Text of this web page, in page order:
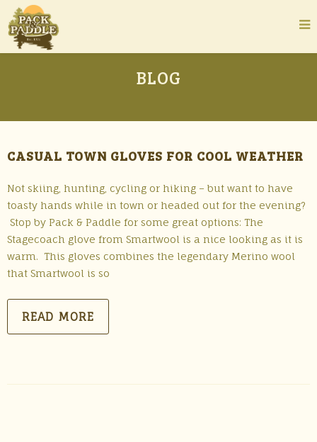
BLOG
CASUAL TOWN GLOVES FOR COOL WEATHER
Not skiing, hunting, cycling or hiking – but want to have
toasty hands while in town or headed out for the evening?
Stop by Pack & Paddle for some great options: The
Stagecoach glove from Smartwool is a nice looking as it is
warm. This gloves combines the legendary Merino wool
that Smartwool is so
READ MORE